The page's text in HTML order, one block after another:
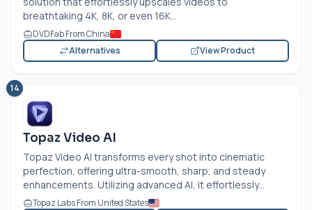
breathtaking 4K, 8K, or even 16K...
DVDFab From China
Alternatives
View Product
14
Topaz Video AI
Topaz Video AI transforms every shot into cinematic
perfection, offering ultra-smooth, sharp, and steady
enhancements. Utilizing advanced AI, it effortlessly...
Topaz Labs From United States